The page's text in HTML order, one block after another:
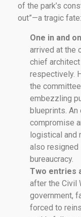
of the park’s
out”—a tragic fate:
One in and
arrived at the
chief
respectively.
the
embezzling
blueprints.
compromise
logistical and
also resigned
bureaucracy.
Two entries
after the Civil
government,
forced to